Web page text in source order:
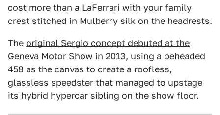
cost more than a LaFerrari with your family
crest stitched in Mulberry silk on the headrests.
The original Sergio concept debuted at the
Geneva Motor Show in 2013, using a beheaded
458 as the canvas to create a roofless,
glassless speedster that managed to upstage
its hybrid hypercar sibling on the show floor.